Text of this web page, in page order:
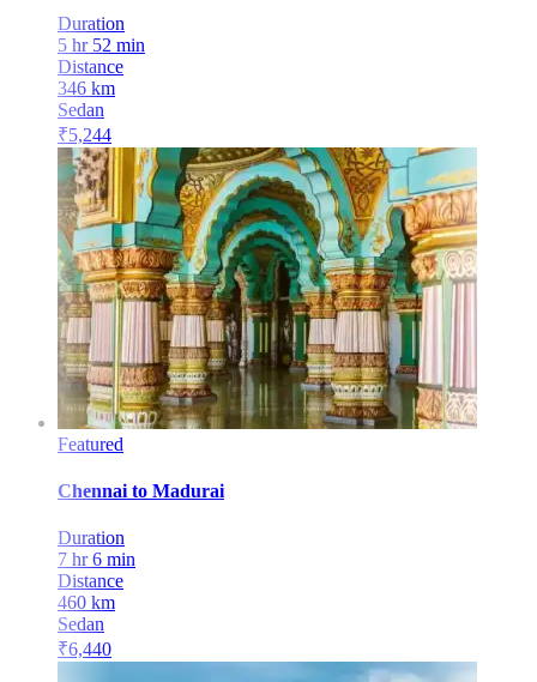
Duration
5 hr 52 min
Distance
346 km
Sedan
₹5,244
Featured
Chennai to Madurai
Duration
7 hr 6 min
Distance
460 km
Sedan
₹6,440